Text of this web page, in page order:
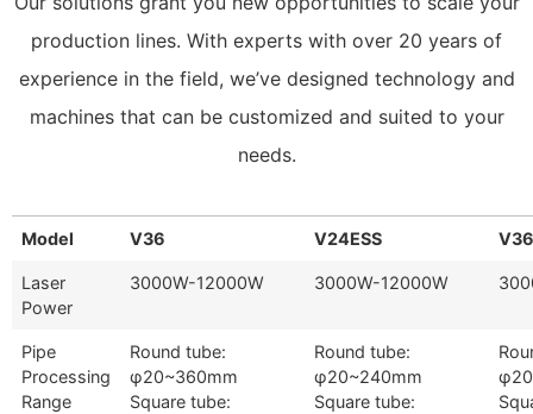
production lines. With experts with over 20 years of
experience in the field, we’ve designed technology and
machines that can be customized and suited to your
needs.
Model V36 V24ESS
Laser
Power
3000W-12000W 3000W-12000W
Pipe
Processing
Range
Round tube:
φ20~360mm
Square tube:
Round tube:
φ20~240mm
Square tube: